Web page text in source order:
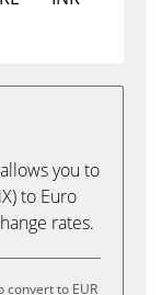
you to
to Euro
rates.
convert to EUR